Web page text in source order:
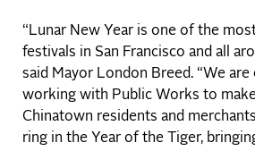
“Lunar New Year is one of the
festivals in San Francisco and all
said Mayor London Breed. “We
working with Public Works to
Chinatown residents and
ring in the Year of the Tiger,